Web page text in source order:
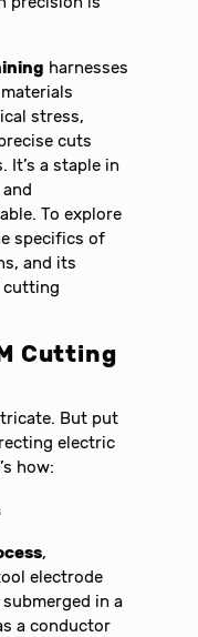
harnesses
stress,
cuts
It’s a staple in
and
To explore
specifics of
and its
cutting
Cutting
But put
electric
how:
,
electrode
in a
a conductor